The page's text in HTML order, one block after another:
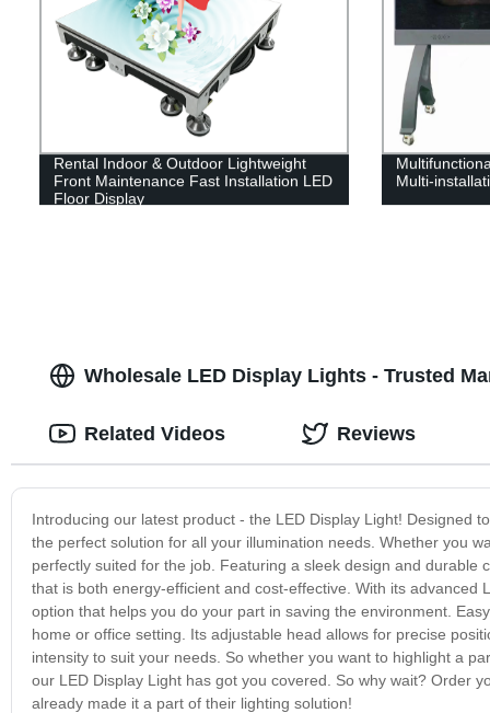
Rental Indoor & Outdoor Lightweight
Front Maintenance Fast Installation LED
Floor Display
Multi-
Wholesale LED Display Lights - Trusted
Introducing our latest product - the LED Display Light! Designed
the perfect solution for all your illumination needs. Whether you
perfectly suited for the job. Featuring a sleek design and
that is both energy-efficient and cost-effective. With its advanced
option that helps you do your part in saving the environment.
home or office setting. Its adjustable head allows for precise
intensity to suit your needs. So whether you want to highlight a
our LED Display Light has got you covered. So why wait? Order
already made it a part of their lighting solution!
Related Videos Reviews